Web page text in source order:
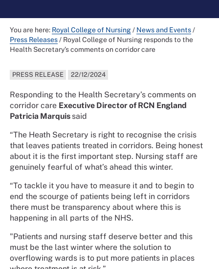
You are here: Royal College of Nursing/ News and Events/
Press Releases/ Royal College of Nursing responds to the
Health Secretary’s comments on corridor care
PRESS RELEASE 22/12/2024
Responding to the Health Secretary’s comments on
corridor care Executive Director of RCN England
Patricia Marquis said
“The Heath Secretary is right to recognise the crisis
that leaves patients treated in corridors. Being honest
about it is the first important step. Nursing staff are
genuinely fearful of what’s ahead this winter.
“To tackle it you have to measure it and to begin to
end the scourge of patients being left in corridors
there must be transparency about where this is
happening in all parts of the NHS.
"Patients and nursing staff deserve better and this
must be the last winter where the solution to
overflowing wards is to put more patients in places